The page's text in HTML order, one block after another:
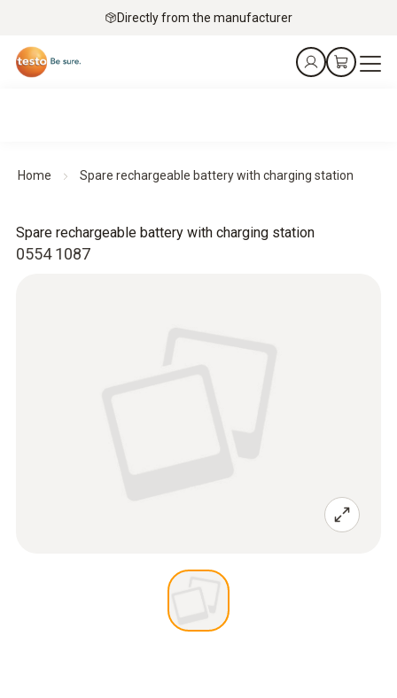
Directly from the manufacturer
Home Spare rechargeable battery with charging station
0554 1087
Spare rechargeable battery with charging station